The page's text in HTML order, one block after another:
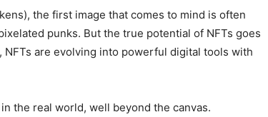
the first image that comes to mind is often
punks. But the true potential of NFTs goes
are evolving into powerful digital tools with
the real world, well beyond the canvas.